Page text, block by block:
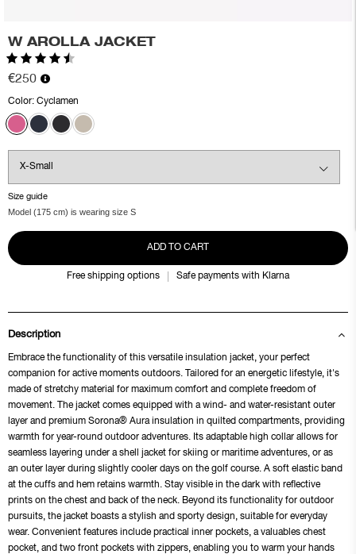
W AROLLA JACKET
Rating:
€250
Color: Cyclamen
Size guide
Model (175 cm) is wearing size S
ADD TO CART
Free shipping options Safe payments with Klarna
Description
Embrace the functionality of this versatile insulation jacket, your perfect
companion for active moments outdoors. Tailored for an energetic lifestyle, it's
made of stretchy material for maximum comfort and complete freedom of
movement. The jacket comes equipped with a wind- and water-resistant outer
layer and premium Sorona® Aura insulation in quilted compartments, providing
warmth for year-round outdoor adventures. Its adaptable high collar allows for
seamless layering under a shell jacket for skiing or maritime adventures, or as
an outer layer during slightly cooler days on the golf course. A soft elastic band
at the cuffs and hem retains warmth. Stay visible in the dark with reflective
prints on the chest and back of the neck. Beyond its functionality for outdoor
pursuits, the jacket boasts a stylish and sporty design, suitable for everyday
wear. Convenient features include practical inner pockets, a valuables chest
pocket, and two front pockets with zippers, enabling you to warm your hands